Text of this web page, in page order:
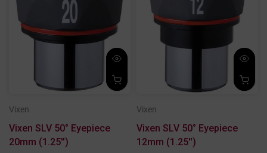
Vixen
Vixen SLV 50° Eyepiece
20mm (1.25'')
Vixen
Vixen SLV 50° Eyepiece
12mm (1.25'')